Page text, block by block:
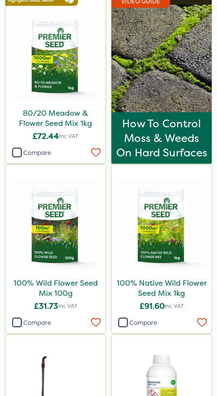
80/20 Meadow &
Flower Seed Mix 1kg
£72.44Inc VAT
Compare
How To Control
Moss & Weeds
On Hard Surfaces
100% Wild Flower Seed
Mix 100g
£31.73Inc VAT
Compare
100% Native Wild Flower
Seed Mix 1kg
£91.60Inc VAT
Compare